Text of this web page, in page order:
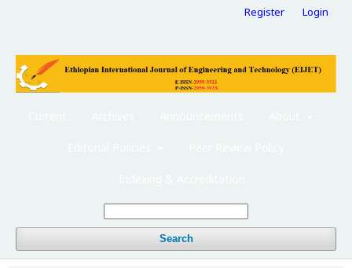
Search
Register Login